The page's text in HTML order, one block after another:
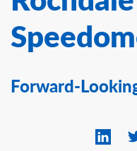
Contact Us
Forward-